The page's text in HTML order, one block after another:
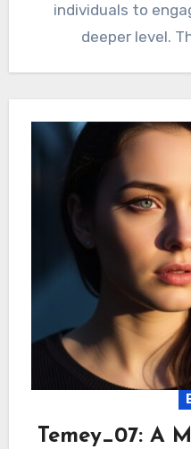
individuals to
deeper level.
Temey_07: A